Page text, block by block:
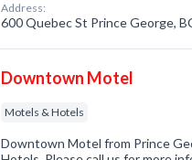
Address:
600 Quebec St Prince George,
Downtown Motel
Motels & Hotels
Downtown Motel from Prince